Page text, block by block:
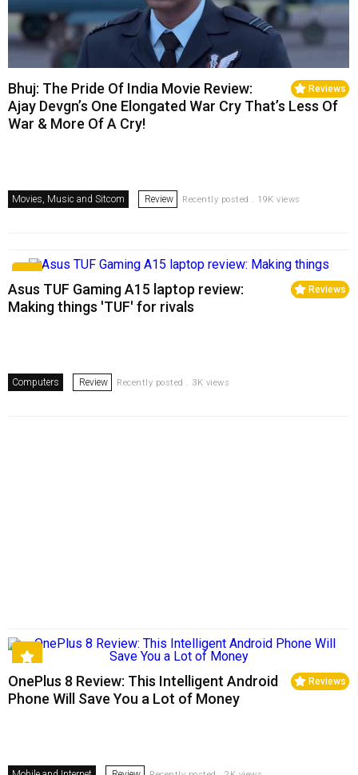
Reviews
Bhuj: The Pride Of India Movie Review:
Ajay Devgn’s One Elongated War Cry That’s Less Of
War & More Of A Cry!
Movies, Music and Sitcom Review Recently posted . 19K views
Reviews
Asus TUF Gaming A15 laptop review:
Making things 'TUF' for rivals
Computers Review Recently posted . 3K views
Reviews
OnePlus 8 Review: This Intelligent Android
Phone Will Save You a Lot of Money